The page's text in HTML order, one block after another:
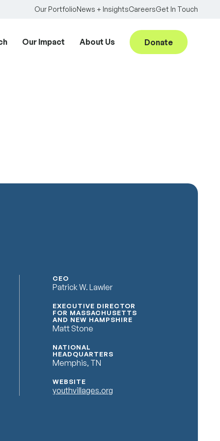
Our PortfolioNews + InsightsCareersGet In Touch
Our Impact About Us Donate
CEO
Patrick W. Lawler
EXECUTIVE DIRECTOR
FOR MASSACHUSETTS
AND NEW HAMPSHIRE
Matt Stone
NATIONAL
HEADQUARTERS
Memphis, TN
WEBSITE
youthvillages.org